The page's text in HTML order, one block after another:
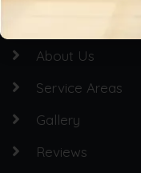
About Us
Service Areas
Gallery
Reviews